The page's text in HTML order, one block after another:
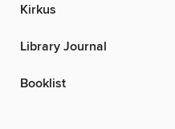
Kirkus
Library Journal
Booklist